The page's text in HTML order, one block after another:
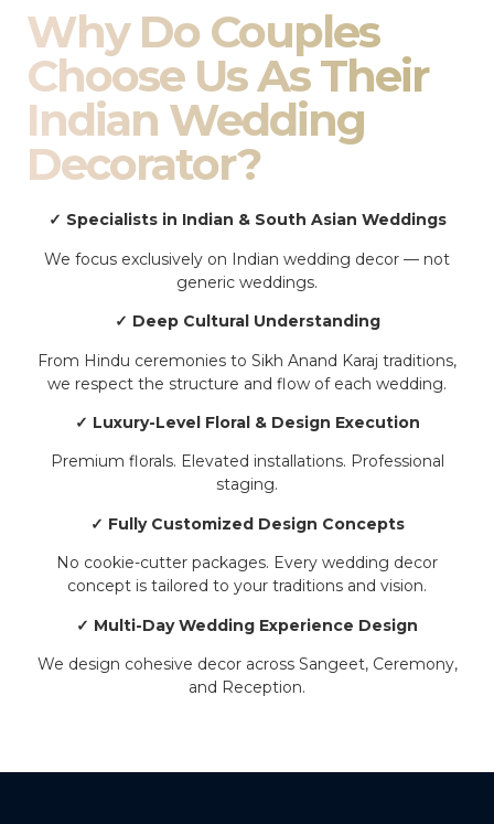
Why Do Couples
Choose Us As Their
Indian Wedding
Decorator?
✓ Specialists in Indian & South Asian Weddings
We focus exclusively on Indian wedding decor — not
generic weddings.
✓ Deep Cultural Understanding
From Hindu ceremonies to Sikh Anand Karaj traditions,
we respect the structure and flow of each wedding.
✓ Luxury-Level Floral & Design Execution
Premium florals. Elevated installations. Professional
staging.
✓ Fully Customized Design Concepts
No cookie-cutter packages. Every wedding decor
concept is tailored to your traditions and vision.
✓ Multi-Day Wedding Experience Design
We design cohesive decor across Sangeet, Ceremony,
and Reception.